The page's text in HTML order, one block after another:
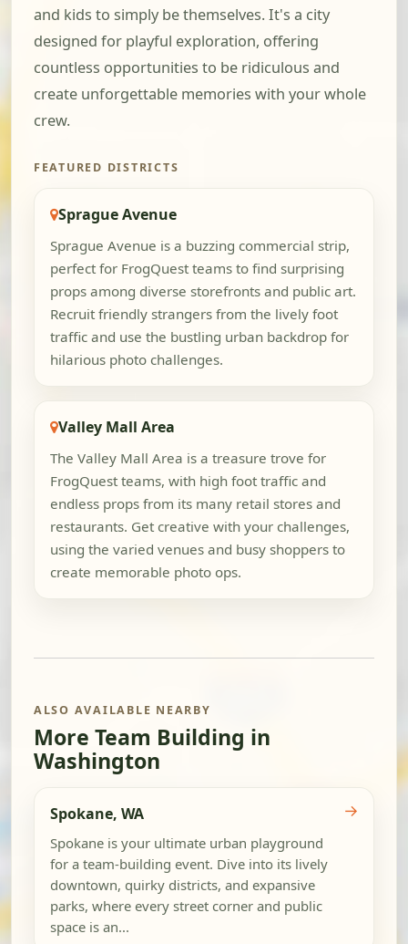
and kids to simply be themselves. It's a city
designed for playful exploration, offering
countless opportunities to be ridiculous and
create unforgettable memories with your whole
crew.
FEATURED DISTRICTS
Sprague Avenue
Sprague Avenue is a buzzing commercial strip,
perfect for FrogQuest teams to find surprising
props among diverse storefronts and public art.
Recruit friendly strangers from the lively foot
traffic and use the bustling urban backdrop for
hilarious photo challenges.
Valley Mall Area
The Valley Mall Area is a treasure trove for
FrogQuest teams, with high foot traffic and
endless props from its many retail stores and
restaurants. Get creative with your challenges,
using the varied venues and busy shoppers to
create memorable photo ops.
ALSO AVAILABLE NEARBY
More Team Building in
Washington
Spokane, WA
Spokane is your ultimate urban playground
for a team-building event. Dive into its lively
downtown, quirky districts, and expansive
parks, where every street corner and public
space is an...
→